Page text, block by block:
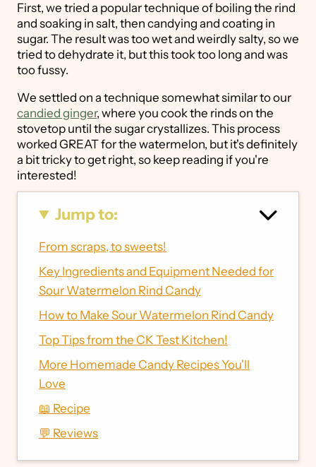
First, we tried a popular technique of boiling the rind
and soaking in salt, then candying and coating in
sugar. The result was too wet and weirdly salty, so we
tried to dehydrate it, but this took too long and was
too fussy.
We settled on a technique somewhat similar to our
candied ginger, where you cook the rinds on the
stovetop until the sugar crystallizes. This process
worked GREAT for the watermelon, but it's definitely
a bit tricky to get right, so keep reading if you're
interested!
Jump to:
From scraps, to sweets!
Key Ingredients and Equipment Needed for
Sour Watermelon Rind Candy
How to Make Sour Watermelon Rind Candy
Top Tips from the CK Test Kitchen!
More Homemade Candy Recipes You'll
Love
📖 Recipe
💬 Reviews